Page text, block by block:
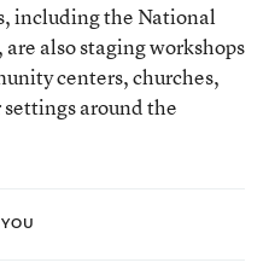
including the National
, are also staging workshops
centers, churches,
around the